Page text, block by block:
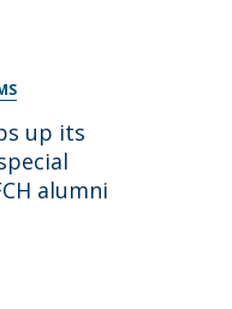
up its
alumni